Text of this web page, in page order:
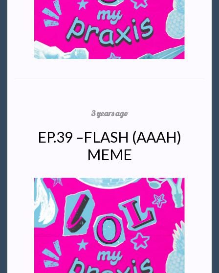
3 years ago
EP.39 –FLASH (AAAH)
MEME